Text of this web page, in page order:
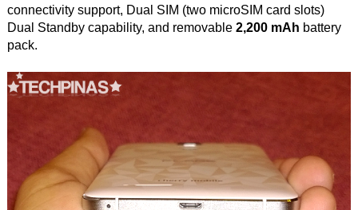
connectivity support, Dual SIM (two microSIM card slots)
Dual Standby capability, and removable 2,200 mAh battery
pack.